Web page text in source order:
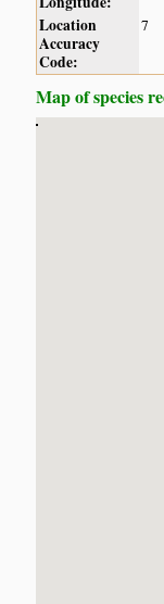
Location
Accuracy
Code:
7
Map of species